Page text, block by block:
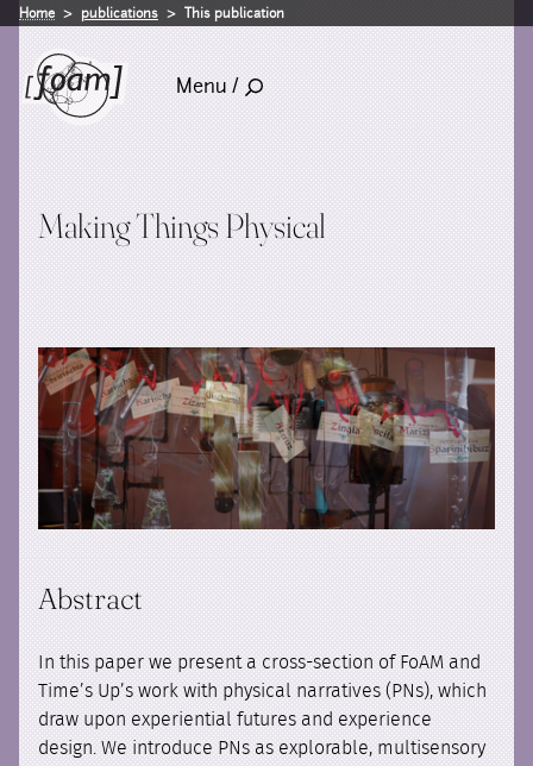
Home publications This publication
Menu /
Making Things Physical
Abstract
In this paper we present a cross-section of FoAM and
Time’s Up’s work with physical narratives (PNs), which
draw upon experiential futures and experience
design. We introduce PNs as explorable, multisensory